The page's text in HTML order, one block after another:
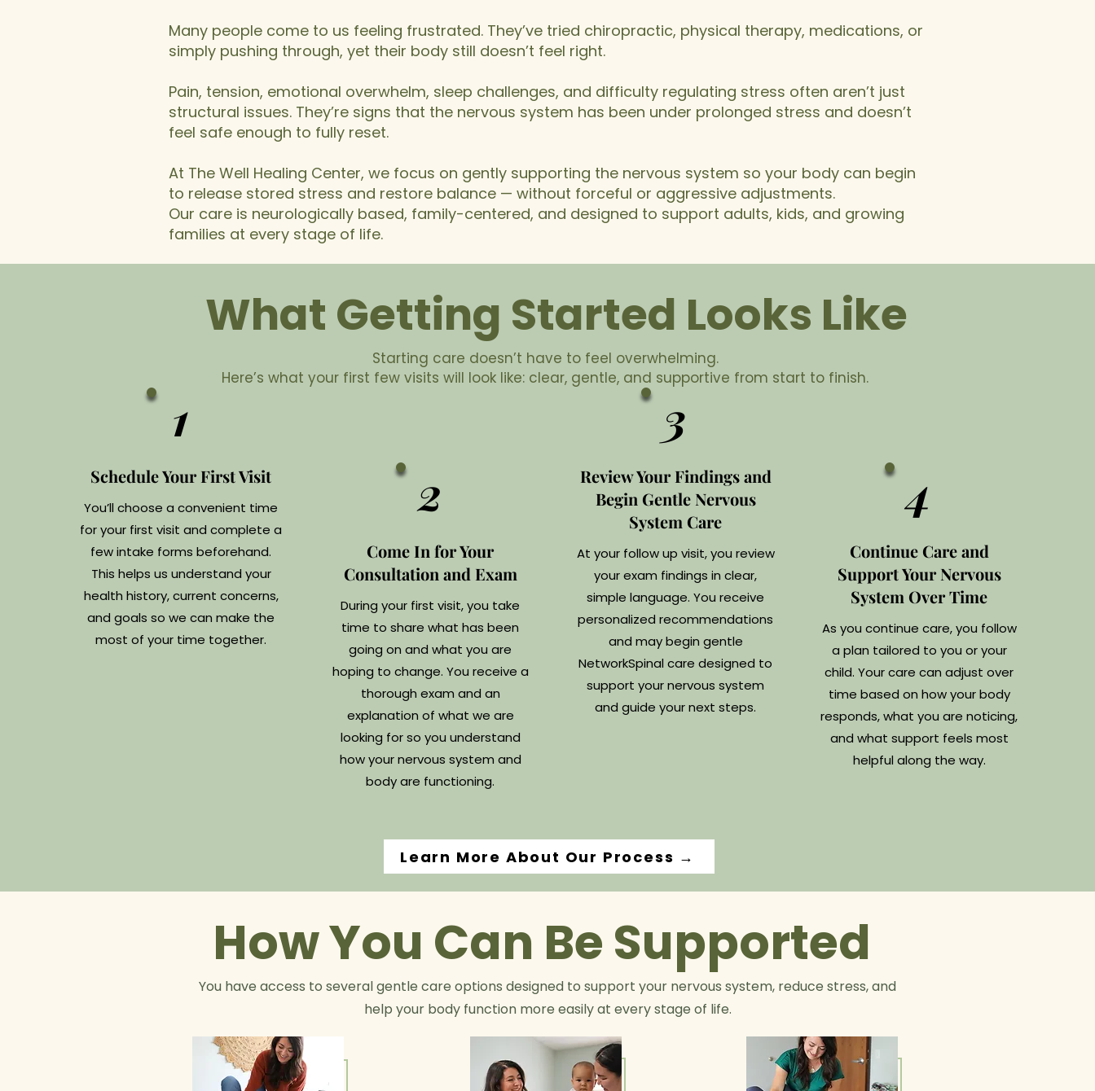
​Many people come to us feeling frustrated. They’ve tried chiropractic, physical therapy, medications, or
simply pushing through, yet their body still doesn’t feel right.
Pain, tension, emotional overwhelm, sleep challenges, and difficulty regulating stress often aren’t just
structural issues. They’re signs that the nervous system has been under prolonged stress and doesn’t
feel safe enough to fully reset.
At The Well Healing Center, we focus on gently supporting the nervous system so your body can begin
to release stored stress and restore balance — without forceful or aggressive adjustments.
Our care is neurologically based, family-centered, and designed to support adults, kids, and growing
families at every stage of life.
What Getting Started Looks Like
Starting care doesn’t have to feel overwhelming.
Here’s what your first few visits will look like: clear, gentle, and supportive from start to finish.
1
Schedule Your First Visit
You’ll choose a convenient time
for your first visit and complete a
few intake forms beforehand.
This helps us understand your
health history, current concerns,
and goals so we can make the
most of your time together.
2
Come In for Your
Consultation and Exam
During your first visit, you take
time to share what has been
going on and what you are
hoping to change. You receive a
thorough exam and an
explanation of what we are
looking for so you understand
how your nervous system and
body are functioning.
3
Review Your Findings and
Begin Gentle Nervous
System Care
At your follow up visit, you review
your exam findings in clear,
simple language. You receive
personalized recommendations
and may begin gentle
NetworkSpinal care designed to
support your nervous system
and guide your next steps.
4
Continue Care and
Support Your Nervous
System Over Time
As you continue care, you follow
a plan tailored to you or your
child. Your care can adjust over
time based on how your body
responds, what you are noticing,
and what support feels most
helpful along the way.
Learn More About Our Process →
How You Can Be Supported
You have access to several gentle care options designed to support your nervous system, reduce stress, and
help your body function more easily at every stage of life.